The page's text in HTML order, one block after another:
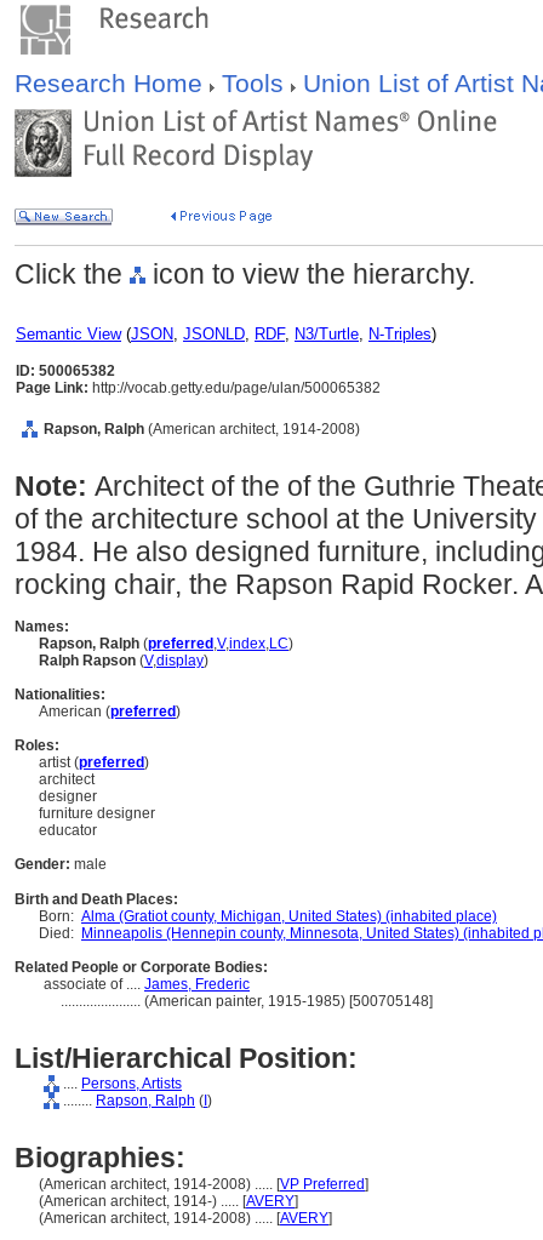
Research Home Tools Union List of Artist
Click the icon to view the hierarchy.
Semantic View(JSON, JSONLD, RDF, N3/Turtle, N-Triples)
ID: 500065382
Page Link: http://vocab.getty.edu/page/ulan/500065382
Rapson, Ralph (American architect, 1914-2008)
Note: Architect of the of the Guthrie
of the architecture school at the
1984. He also designed furniture,
rocking chair, the Rapson Rapid Rocker.
Names:
Rapson, Ralph (preferred ,V,index,LC)
Ralph Rapson (V,display)
Nationalities:
American (preferred)
Roles:
artist (preferred)
architect
designer
furniture designer
educator
Gender: male
Birth and Death Places:
Born: Alma (Gratiot county, Michigan, United States) (inhabited place)
Died: Minneapolis (Hennepin county, Minnesota, United States) (inhabited
Related People or Corporate Bodies:
associate of .... James, Frederic
...................... (American painter, 1915-1985) [500705148]
List/Hierarchical Position:
.... Persons, Artists
........ Rapson, Ralph ( )
Biographies:
(American architect, 1914-2008) ..... [VP Preferred]
(American architect, 1914-) ..... [AVERY]
(American architect, 1914-2008) ..... [AVERY]